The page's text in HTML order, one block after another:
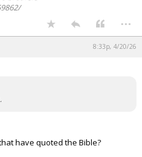
...
8:33p, 4/20/26
have quoted the Bible?